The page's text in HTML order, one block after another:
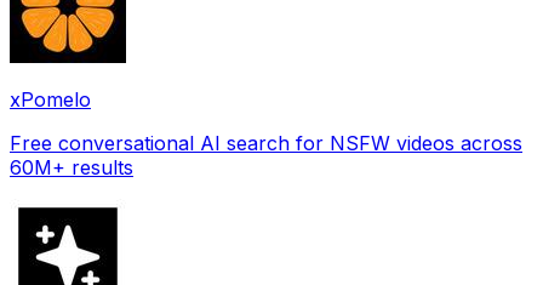
xPomelo
Free conversational AI search for NSFW videos across
60M+ results